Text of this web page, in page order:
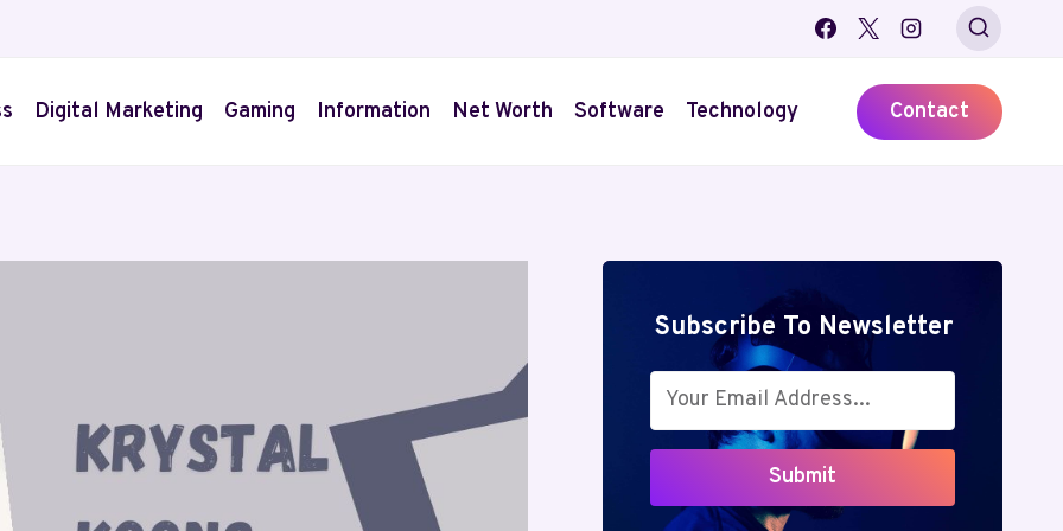
Digital Marketing Gaming Information Net Worth Software Technology Contact
Subscribe To Newsletter
Submit